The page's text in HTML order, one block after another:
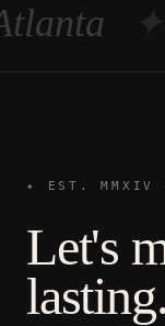
✦
✦ EST. MMXIV
Let's
lasting.